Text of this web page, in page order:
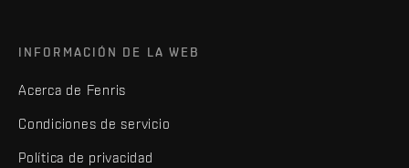
INFORMACIÓN DE LA WEB
Acerca de Fenris
Condiciones de servicio
Política de privacidad